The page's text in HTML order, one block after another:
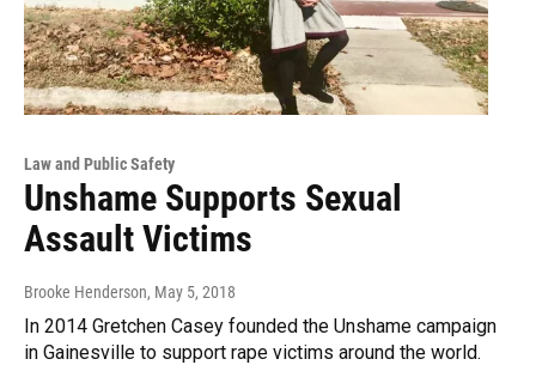
Law and Public Safety
Unshame Supports Sexual
Assault Victims
Brooke Henderson, May 5, 2018
In 2014 Gretchen Casey founded the Unshame campaign
in Gainesville to support rape victims around the world.